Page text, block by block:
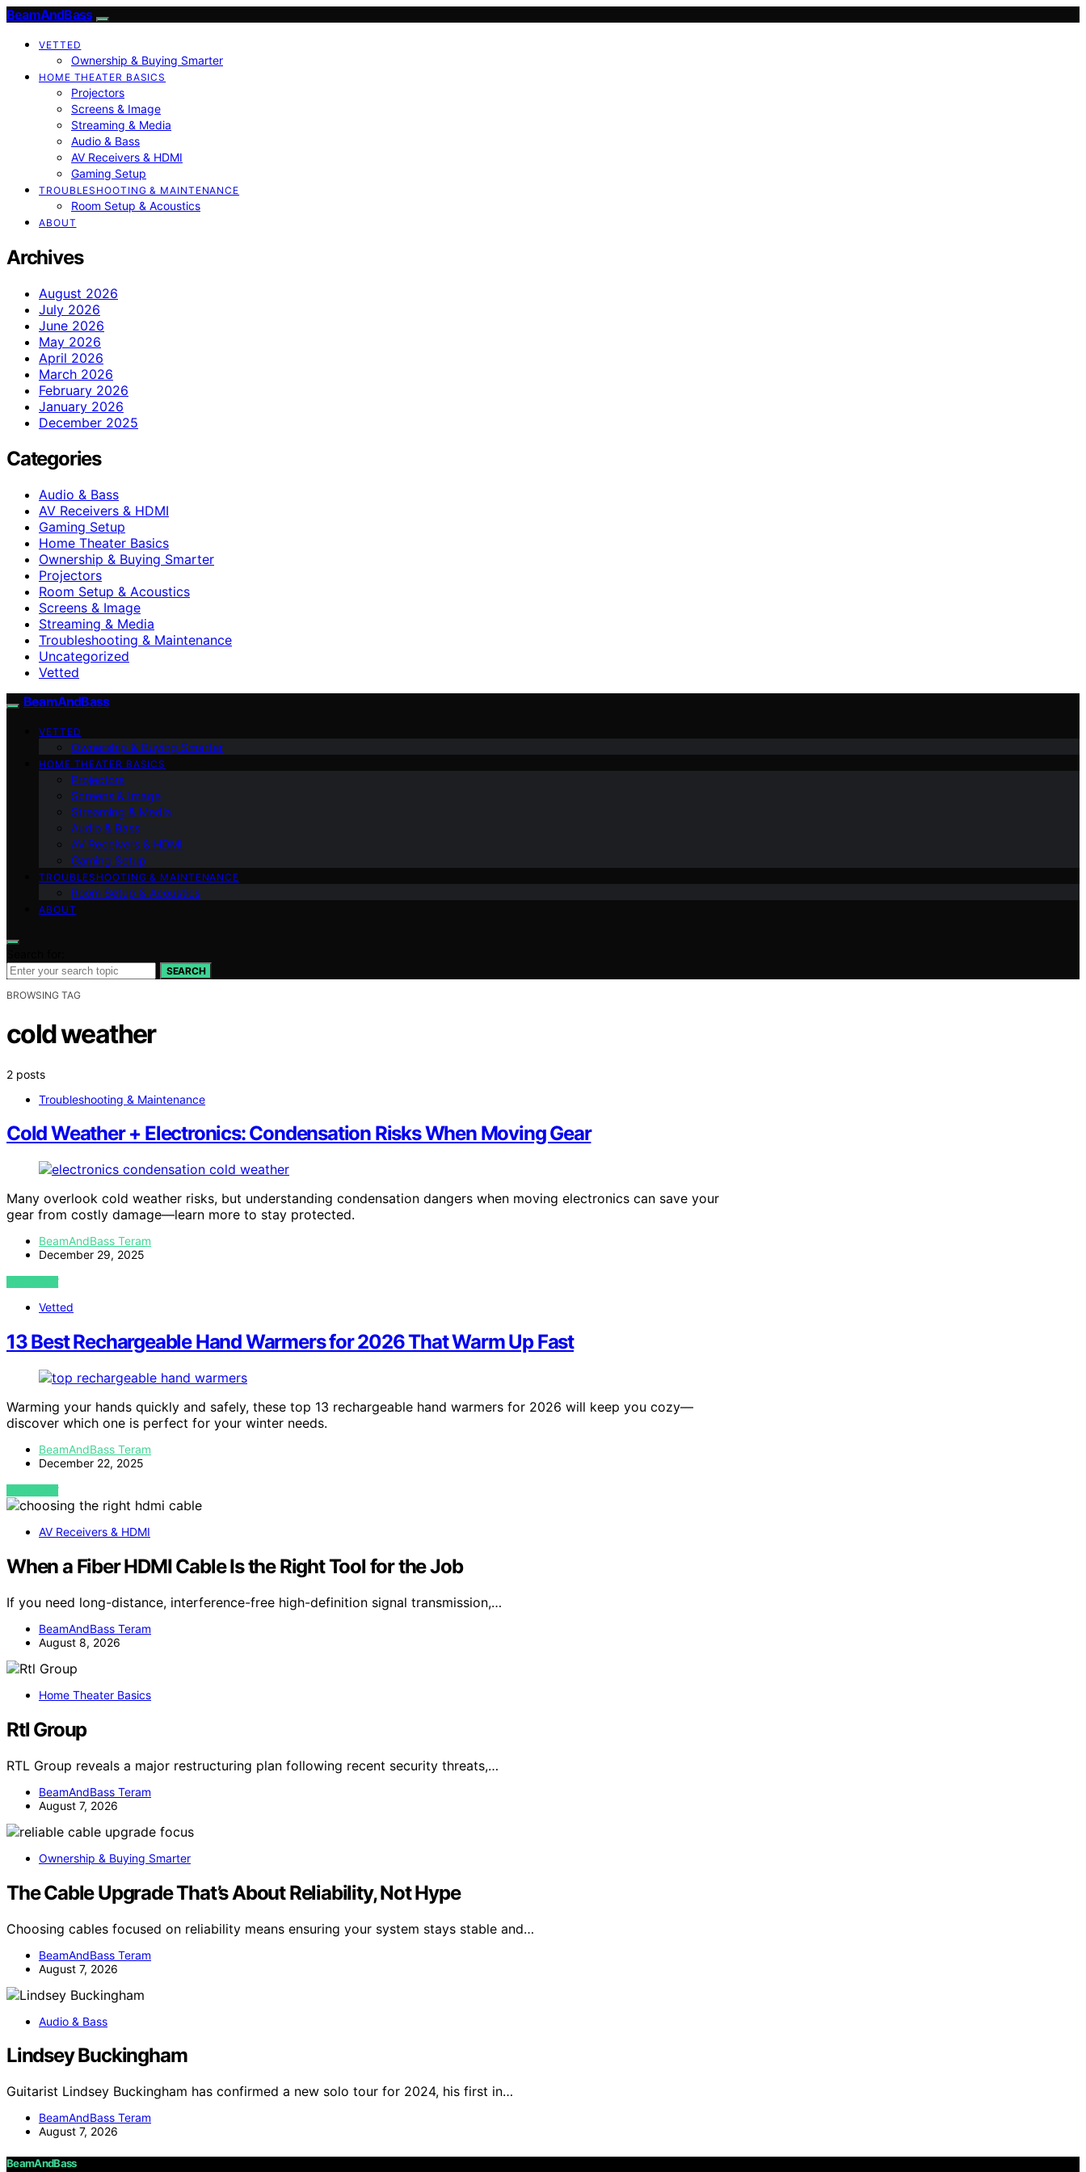
BeamAndBass
VETTED
Ownership & Buying Smarter
HOME THEATER BASICS
Projectors
Screens & Image
Streaming & Media
Audio & Bass
AV Receivers & HDMI
Gaming Setup
TROUBLESHOOTING & MAINTENANCE
Room Setup & Acoustics
ABOUT
Archives
August 2026
July 2026
June 2026
May 2026
April 2026
March 2026
February 2026
January 2026
December 2025
Categories
Audio & Bass
AV Receivers & HDMI
Gaming Setup
Home Theater Basics
Ownership & Buying Smarter
Projectors
Room Setup & Acoustics
Screens & Image
Streaming & Media
Troubleshooting & Maintenance
Uncategorized
Vetted
BeamAndBass
VETTED
Ownership & Buying Smarter
HOME THEATER BASICS
Projectors
Screens & Image
Streaming & Media
Audio & Bass
AV Receivers & HDMI
Gaming Setup
TROUBLESHOOTING & MAINTENANCE
Room Setup & Acoustics
ABOUT
SEARCH
BROWSING TAG
cold weather
2 posts
Troubleshooting & Maintenance
Cold Weather + Electronics: Condensation Risks When Moving Gear
Many overlook cold weather risks, but understanding condensation dangers when moving electronics can save your
gear from costly damage—learn more to stay protected.
BeamAndBass Teram
December 29, 2025
VIEW POST
Vetted
13 Best Rechargeable Hand Warmers for 2026 That Warm Up Fast
Warming your hands quickly and safely, these top 13 rechargeable hand warmers for 2026 will keep you cozy—
discover which one is perfect for your winter needs.
BeamAndBass Teram
December 22, 2025
VIEW POST
AV Receivers & HDMI
When a Fiber HDMI Cable Is the Right Tool for the Job
If you need long-distance, interference-free high-definition signal transmission,…
BeamAndBass Teram
August 8, 2026
Home Theater Basics
Rtl Group
RTL Group reveals a major restructuring plan following recent security threats,…
BeamAndBass Teram
August 7, 2026
Ownership & Buying Smarter
The Cable Upgrade That’s About Reliability, Not Hype
Choosing cables focused on reliability means ensuring your system stays stable and…
BeamAndBass Teram
August 7, 2026
Audio & Bass
Lindsey Buckingham
Guitarist Lindsey Buckingham has confirmed a new solo tour for 2024, his first in…
BeamAndBass Teram
August 7, 2026
BeamAndBass